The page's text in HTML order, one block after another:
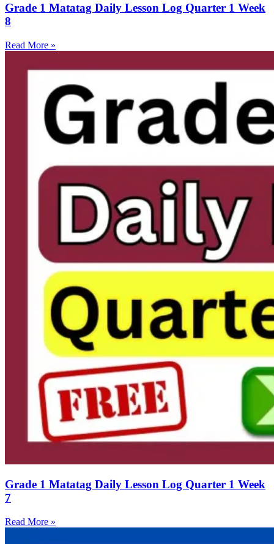
Grade 1 Matatag Daily Lesson Log Quarter 1 Week
8
Read More »
Grade 1 Matatag Daily Lesson Log Quarter 1 Week
7
Read More »